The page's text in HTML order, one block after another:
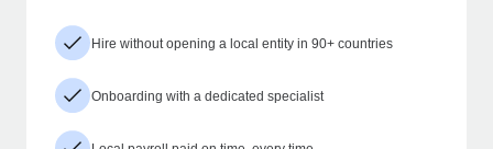
Hire without opening a local entity in 90+ countries
Onboarding with a dedicated specialist